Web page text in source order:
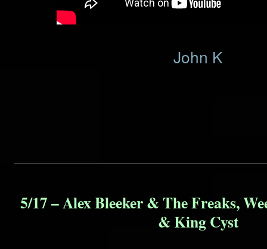
John K
5/17 – Alex Bleeker & The Freaks,
& King Cyst